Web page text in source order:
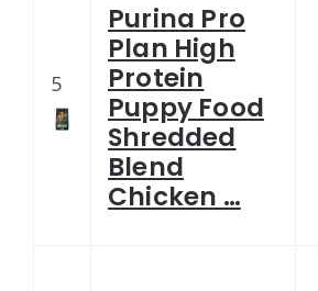
5
Purina Pro
Plan High
Protein
Puppy Food
Shredded
Blend
Chicken …